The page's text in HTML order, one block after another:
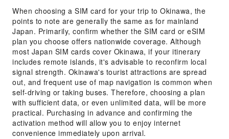
When choosing a SIM card for your trip to Okinawa, the
points to note are generally the same as for mainland
Japan. Primarily, confirm whether the SIM card or eSIM
plan you choose offers nationwide coverage. Although
most Japan SIM cards cover Okinawa, if your itinerary
includes remote islands, it's advisable to reconfirm local
signal strength. Okinawa's tourist attractions are spread
out, and frequent use of map navigation is common when
self-driving or taking buses. Therefore, choosing a plan
with sufficient data, or even unlimited data, will be more
practical. Purchasing in advance and confirming the
activation method will allow you to enjoy internet
convenience immediately upon arrival.